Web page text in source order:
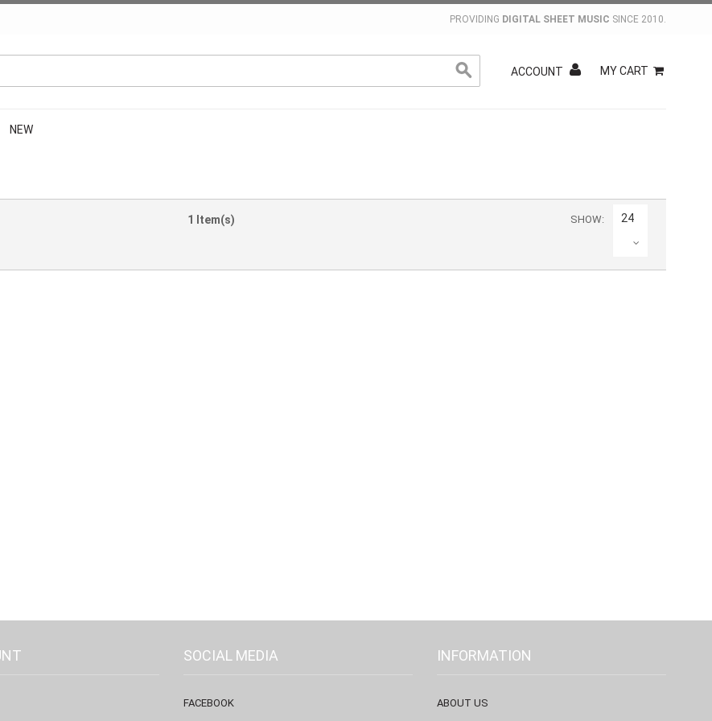
PROVIDING DIGITAL SHEET MUSIC SINCE 2010.
ACCOUNT MY CART
NEW
1 Item(s) SHOW 24
SOCIAL MEDIA
FACEBOOK
INFORMATION
ABOUT US